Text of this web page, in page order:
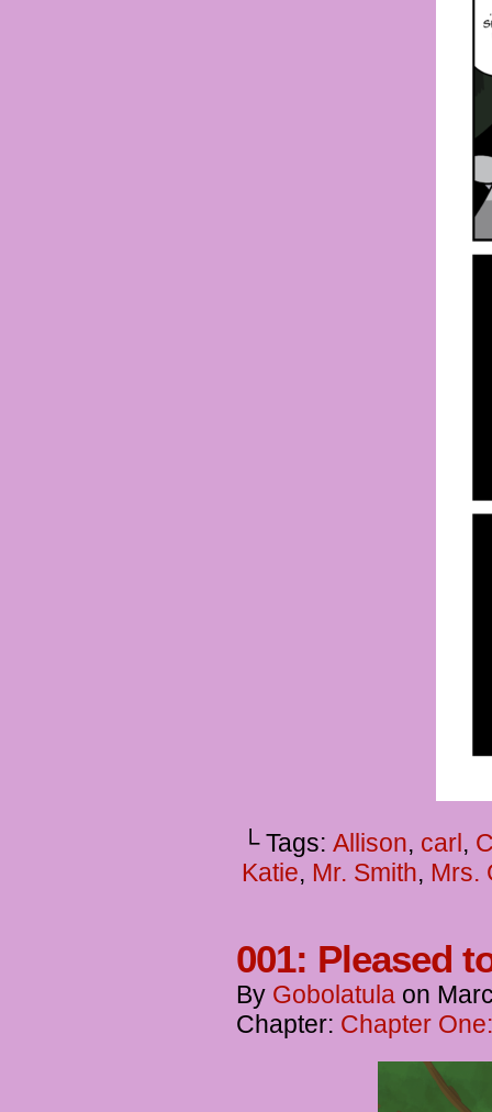
└ Tags: Allison, carl,
Katie, Mr. Smith, Mrs.
001: Pleased
By Gobolatula on
Chapter: Chapter